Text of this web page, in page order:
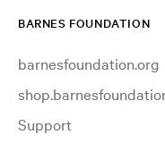
BARNES FOUNDATION
barnesfoundation.org
Support